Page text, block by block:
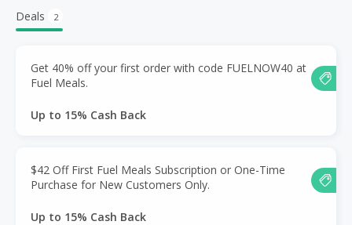
Deals 2
Get 40% off your first order with code FUELNOW40 at
Fuel Meals.
Up to 15% Cash Back
$42 Off First Fuel Meals Subscription or One-Time
Purchase for New Customers Only.
Up to 15% Cash Back